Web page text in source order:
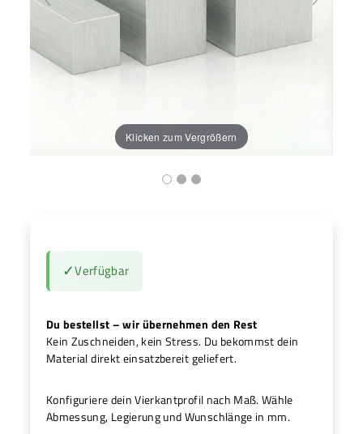
Klicken zum Vergrößern
✓Verfügbar
Du bestellst – wir übernehmen den Rest
Kein Zuschneiden, kein Stress. Du bekommst dein
Material direkt einsatzbereit geliefert.
Konfiguriere dein Vierkantprofil nach Maß. Wähle
Abmessung, Legierung und Wunschlänge in mm.